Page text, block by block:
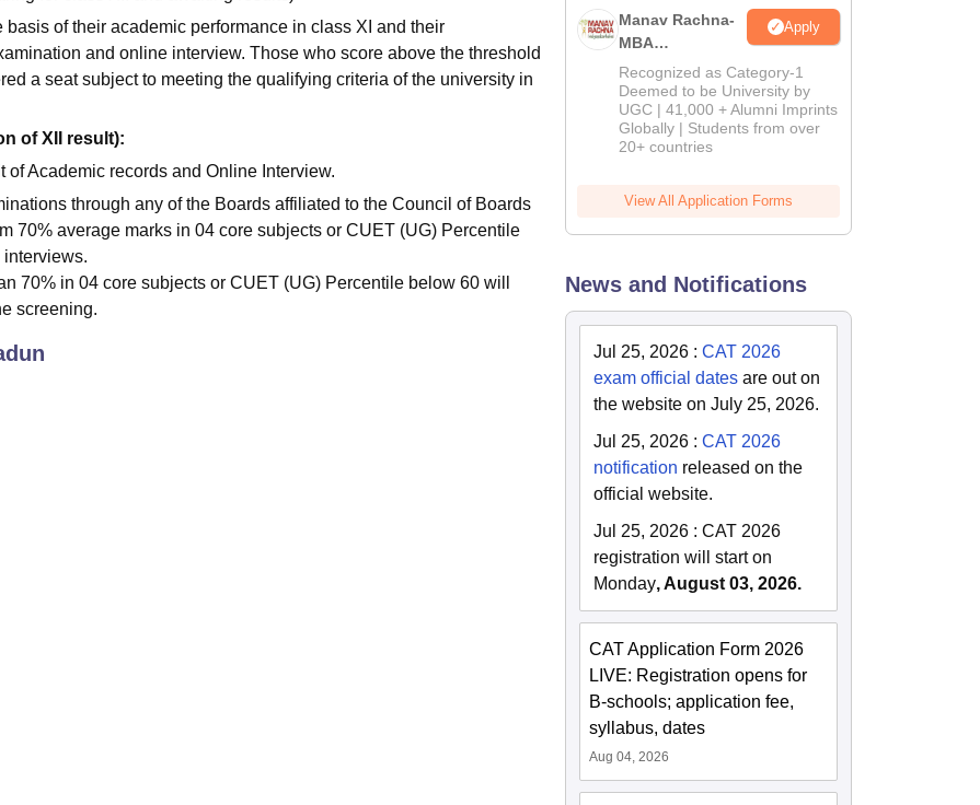
of their academic performance in class XI and their
and online interview. Those who score above the threshold
a seat subject to meeting the qualifying criteria of the university in
of XII result):
Academic records and Online Interview.
through any of the Boards affiliated to the Council of Boards
70% average marks in 04 core subjects or CUET (UG) Percentile
70% in 04 core subjects or CUET (UG) Percentile below 60 will
screening.
Manav Rachna-
MBA
Admissions
2026
Apply
Recognized as Category-1
Deemed to be University by
UGC | 41,000 + Alumni Imprints
Globally | Students from over
20+ countries
View All Application Forms
News and Notifications
Jul 25, 2026 :CAT 2026
exam official dates are out on
the website on July 25, 2026.
Jul 25, 2026 :CAT 2026
notification released on the
official website.
Jul 25, 2026 :CAT 2026
registration will start on
Monday, August 03, 2026.
CAT Application Form 2026
LIVE: Registration opens for
B-schools; application fee,
syllabus, dates
Aug 04, 2026